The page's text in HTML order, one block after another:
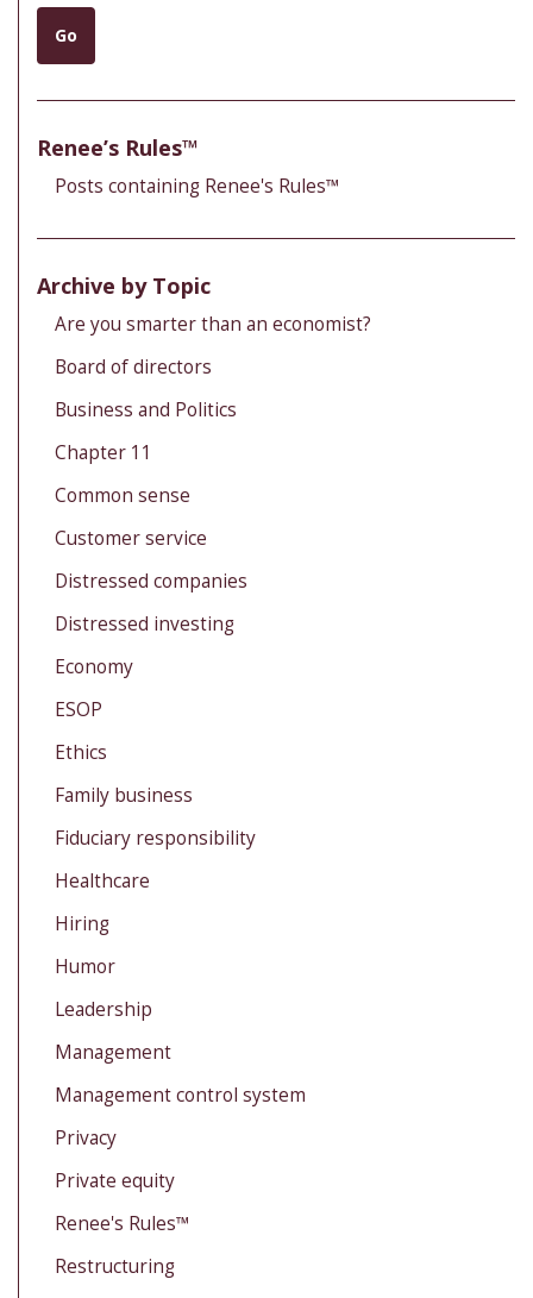
Go
Renee’s Rules™
Posts containing Renee's Rules™
Archive by Topic
Are you smarter than an economist?
Board of directors
Business and Politics
Chapter 11
Common sense
Customer service
Distressed companies
Distressed investing
Economy
ESOP
Ethics
Family business
Fiduciary responsibility
Healthcare
Hiring
Humor
Leadership
Management
Management control system
Privacy
Private equity
Renee's Rules™
Restructuring